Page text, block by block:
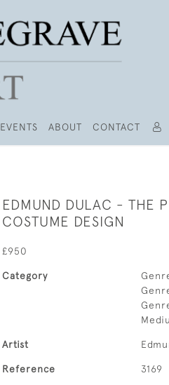
EVENTS ABOUT CONTACT
EDMUND DULAC - THE
COSTUME DESIGN
£950
Category
Artist
Reference 3169